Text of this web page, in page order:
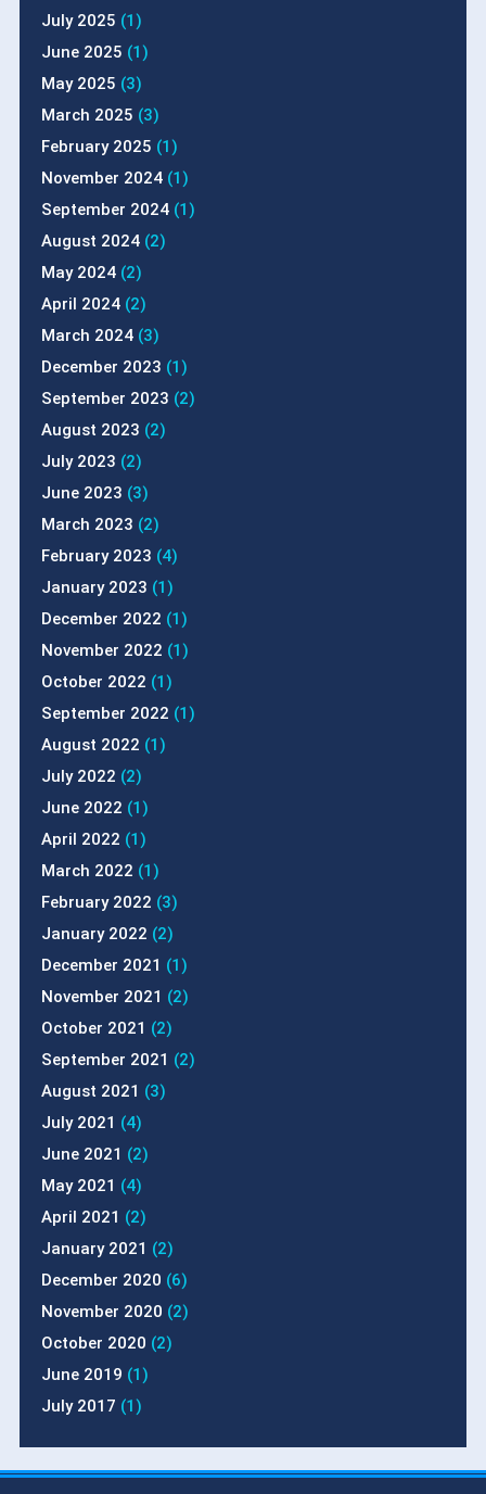
July 2025 (1)
June 2025 (1)
May 2025 (3)
March 2025 (3)
February 2025 (1)
November 2024(1)
September 2024(1)
August 2024(2)
May 2024(2)
April 2024(2)
March 2024(3)
December 2023 (1)
September 2023 (2)
August 2023 (2)
July 2023 (2)
June 2023 (3)
March 2023 (2)
February 2023 (4)
January 2023 (1)
December 2022 (1)
November 2022 (1)
October 2022 (1)
September 2022 (1)
August 2022 (1)
July 2022 (2)
June 2022 (1)
April 2022 (1)
March 2022 (1)
February 2022 (3)
January 2022 (2)
December 2021 (1)
November 2021 (2)
October 2021 (2)
September 2021 (2)
August 2021 (3)
July 2021 (4)
June 2021 (2)
May 2021 (4)
April 2021 (2)
January 2021 (2)
December 2020 (6)
November 2020 (2)
October 2020 (2)
June 2019 (1)
July 2017 (1)